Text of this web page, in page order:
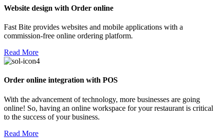
Website design with Order online
Fast Bite provides websites and mobile applications with a
commission-free online ordering platform.
Read More
Order online integration with POS
With the advancement of technology, more businesses are going
online! So, having an online workspace for your restaurant is critical
to the success of your business.
Read More